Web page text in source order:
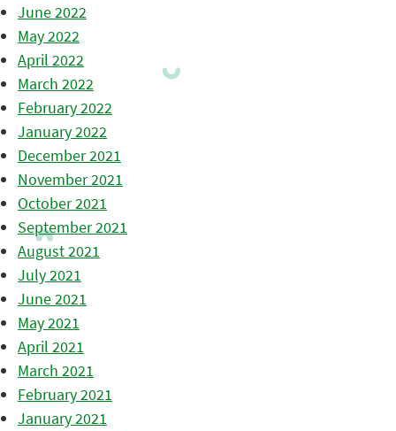
June 2022
May 2022
April 2022
March 2022
February 2022
January 2022
December 2021
November 2021
October 2021
September 2021
August 2021
July 2021
June 2021
May 2021
April 2021
March 2021
February 2021
January 2021